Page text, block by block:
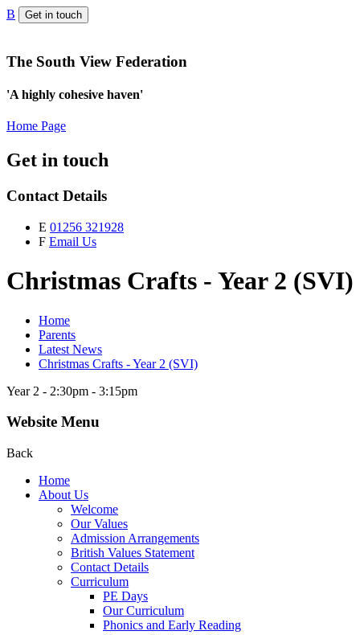
B Get in touch
The South View Federation
'A highly cohesive haven'
Home Page
Get in touch
Contact Details
E 01256 321928
F Email Us
Christmas Crafts - Year 2 (SVI)
Home
Parents
Latest News
Christmas Crafts - Year 2 (SVI)
Year 2 - 2:30pm - 3:15pm
Website Menu
Back
Home
About Us
Welcome
Our Values
Admission Arrangements
British Values Statement
Contact Details
Curriculum
PE Days
Our Curriculum
Phonics and Early Reading